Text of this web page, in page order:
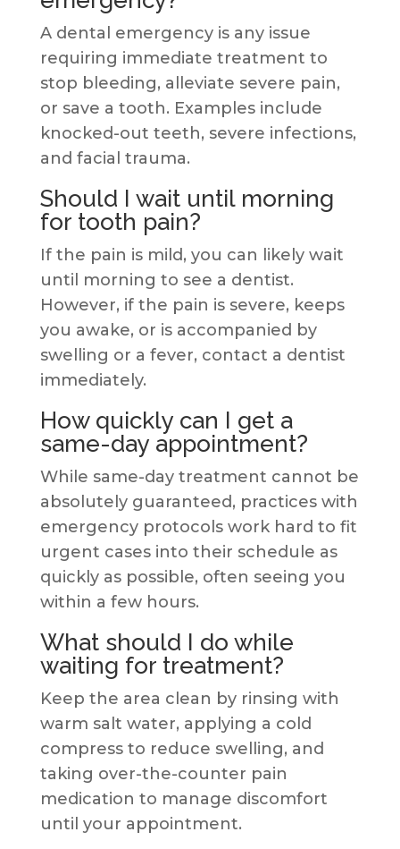
A dental emergency is any issue
requiring immediate treatment to
stop bleeding, alleviate severe pain,
or save a tooth. Examples include
knocked-out teeth, severe infections,
and facial trauma.
Should I wait until morning
for tooth pain?
If the pain is mild, you can likely wait
until morning to see a dentist.
However, if the pain is severe, keeps
you awake, or is accompanied by
swelling or a fever, contact a dentist
immediately.
How quickly can I get a
same-day appointment?
While same-day treatment cannot be
absolutely guaranteed, practices with
emergency protocols work hard to fit
urgent cases into their schedule as
quickly as possible, often seeing you
within a few hours.
What should I do while
waiting for treatment?
Keep the area clean by rinsing with
warm salt water, applying a cold
compress to reduce swelling, and
taking over-the-counter pain
medication to manage discomfort
until your appointment.